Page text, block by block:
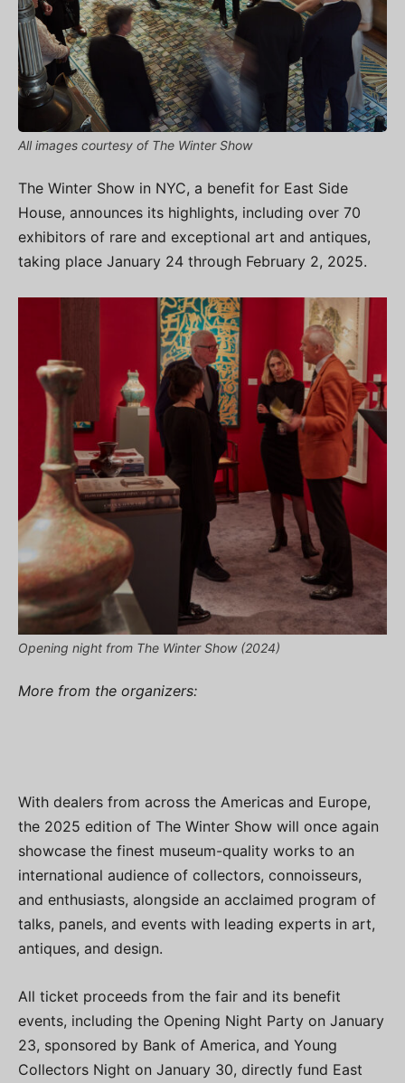
All images courtesy of The Winter Show
The Winter Show in NYC, a benefit for East Side
House, announces its highlights, including over 70
exhibitors of rare and exceptional art and antiques,
taking place January 24 through February 2, 2025.
Opening night from The Winter Show (2024)
More from the organizers:
With dealers from across the Americas and Europe,
the 2025 edition of The Winter Show will once again
showcase the finest museum-quality works to an
international audience of collectors, connoisseurs,
and enthusiasts, alongside an acclaimed program of
talks, panels, and events with leading experts in art,
antiques, and design.
All ticket proceeds from the fair and its benefit
events, including the Opening Night Party on January
23, sponsored by Bank of America, and Young
Collectors Night on January 30, directly fund East